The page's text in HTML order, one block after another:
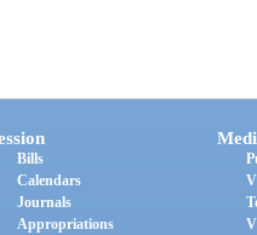
Bills
Calendars
Journals
Appropriations